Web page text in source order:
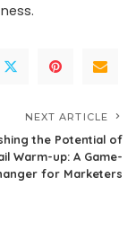
NEXT ARTICLE
the Potential of
Warm-up: A Game-
for Marketers